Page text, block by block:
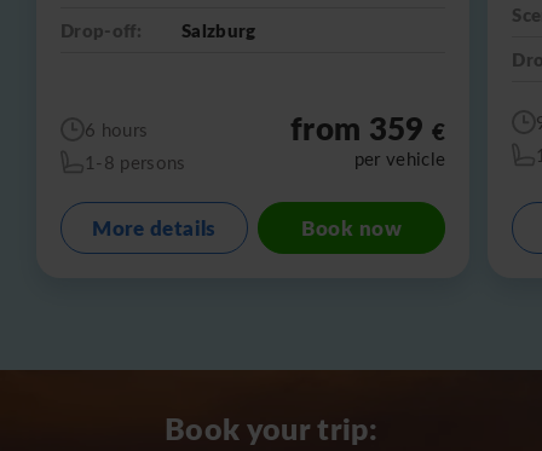
Drop-off:
Salzburg
6 hours
1-8 persons
from 359€
per vehicle
More details Book now
Book your trip: